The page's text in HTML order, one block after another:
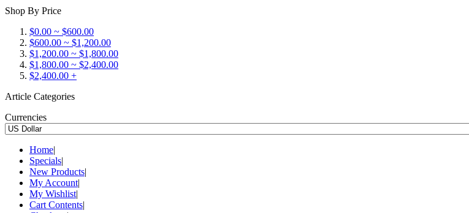
Shop By Price
$0.00 ~ $600.00
$600.00 ~ $1,200.00
$1,200.00 ~ $1,800.00
$1,800.00 ~ $2,400.00
$2,400.00 +
Article Categories
Currencies
Home|
Specials|
New Products|
My Account|
My Wishlist|
Cart Contents|